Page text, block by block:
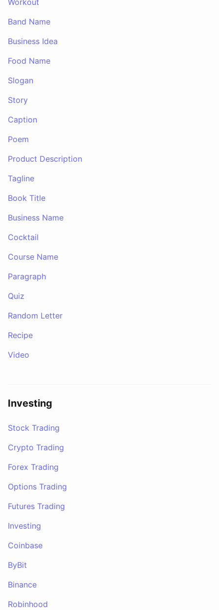
Workout
Band Name
Business Idea
Food Name
Slogan
Story
Caption
Poem
Product Description
Tagline
Book Title
Business Name
Cocktail
Course Name
Paragraph
Quiz
Random Letter
Recipe
Video
Investing
Stock Trading
Crypto Trading
Forex Trading
Options Trading
Futures Trading
Investing
Coinbase
ByBit
Binance
Robinhood